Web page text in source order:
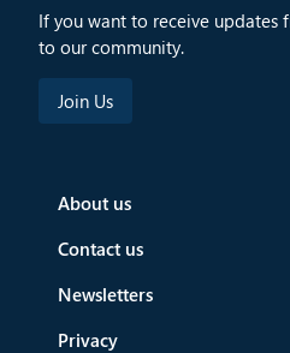
If you want to receive updates
to our community.
About us
Contact us
Newsletters
Privacy